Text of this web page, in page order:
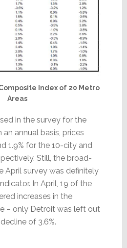
Index of 20 Metro
Areas
in the survey for the
annual basis, prices
1.9% for the 10-city and
Still, the broad-
April survey was definitely
In April, 19 of the
increases in the
– only Detroit was left out
of 3.6%.